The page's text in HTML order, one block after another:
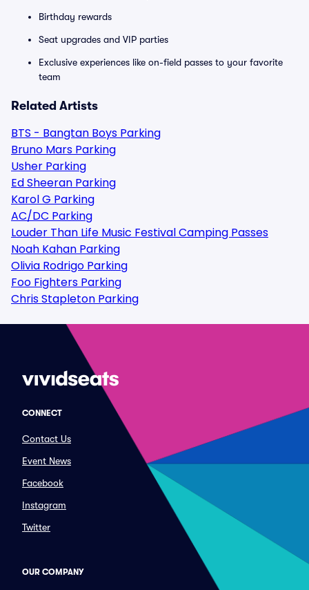
Birthday rewards
Seat upgrades and VIP parties
Exclusive experiences like on-field passes to your favorite
team
Related Artists
BTS - Bangtan Boys Parking
Bruno Mars Parking
Usher Parking
Ed Sheeran Parking
Karol G Parking
AC/DC Parking
Louder Than Life Music Festival Camping Passes
Noah Kahan Parking
Olivia Rodrigo Parking
Foo Fighters Parking
Chris Stapleton Parking
CONNECT
Contact Us
Event News
Facebook
Instagram
Twitter
OUR COMPANY